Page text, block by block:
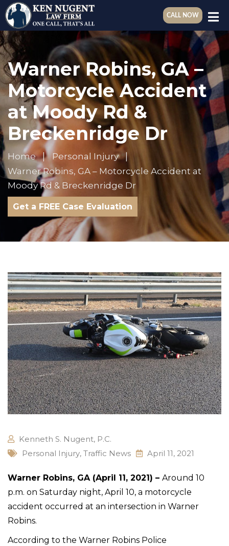
CALL NOW
Warner Robins, GA –
Motorcycle Accident
at Moody Rd &
Breckenridge Dr
Home
Personal Injury
Warner Robins, GA – Motorcycle Accident at
Moody Rd & Breckenridge Dr
Get a FREE Case Evaluation
Kenneth S. Nugent, P.C.
Personal Injury, Traffic News April 11, 2021
Warner Robins, GA (April 11, 2021) – Around 10
p.m. on Saturday night, April 10, a motorcycle
accident occurred at an intersection in Warner
Robins.
According to the Warner Robins Police